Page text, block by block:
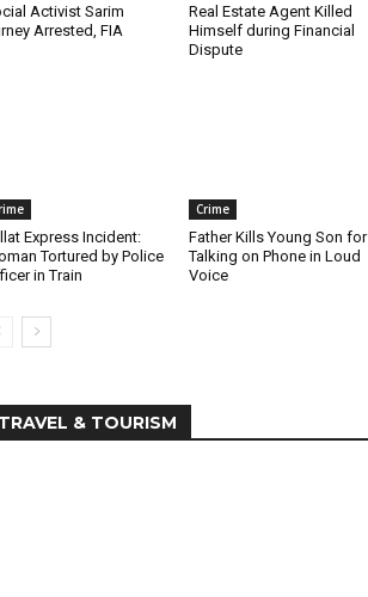
Activist Sarim
Arrested, FIA
Real Estate Agent Killed
Himself during Financial
Dispute
Express Incident:
Tortured by Police
in Train
Crime
Father Kills Young Son for
Talking on Phone in Loud
Voice
TRAVEL & TOURISM